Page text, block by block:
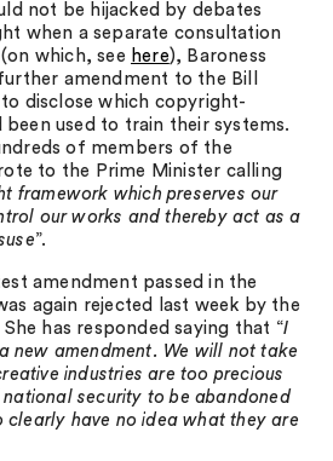
not be hijacked by debates
when a separate consultation
which, see here), Baroness
amendment to the Bill
disclose which copyright-
used to train their systems.
of members of the
to the Prime Minister calling
framework which preserves our
our works and thereby act as a
”.
amendment passed in the
again rejected last week by the
has responded saying that “I
new amendment. We will not take
industries are too precious
security to be abandoned
clearly have no idea what they are